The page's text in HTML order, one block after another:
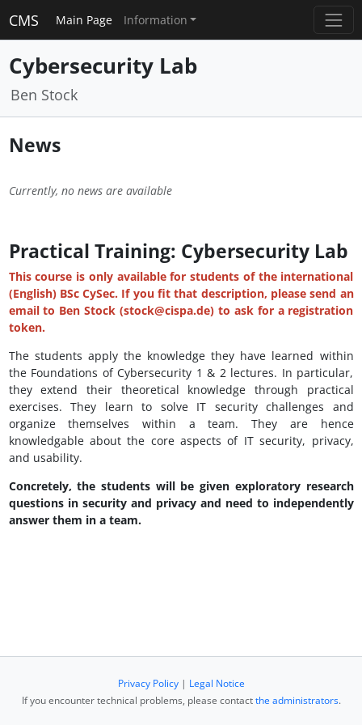
CMS Main Page Information
Cybersecurity Lab
Ben Stock
News
Currently, no news are available
Practical Training: Cybersecurity Lab
This course is only available for students of the international
(English) BSc CySec. If you fit that description, please send an
email to Ben Stock (stock@cispa.de) to ask for a registration
token.
The students apply the knowledge they have learned within
the Foundations of Cybersecurity 1 & 2 lectures. In particular,
they extend their theoretical knowledge through practical
exercises. They learn to solve IT security challenges and
organize themselves within a team. They are hence
knowledgable about the core aspects of IT security, privacy,
and usability.
Concretely, the students will be given exploratory research
questions in security and privacy and need to independently
answer them in a team.
Privacy Policy| Legal Notice
If you encounter technical problems, please contactthe administrators.